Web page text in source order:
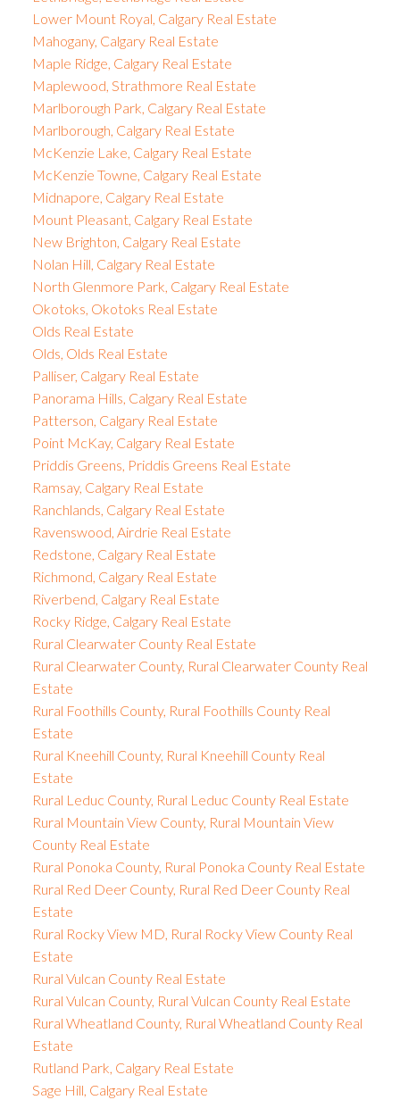
Lower Mount Royal, Calgary Real Estate
Mahogany, Calgary Real Estate
Maple Ridge, Calgary Real Estate
Maplewood, Strathmore Real Estate
Marlborough Park, Calgary Real Estate
Marlborough, Calgary Real Estate
McKenzie Lake, Calgary Real Estate
McKenzie Towne, Calgary Real Estate
Midnapore, Calgary Real Estate
Mount Pleasant, Calgary Real Estate
New Brighton, Calgary Real Estate
Nolan Hill, Calgary Real Estate
North Glenmore Park, Calgary Real Estate
Okotoks, Okotoks Real Estate
Olds Real Estate
Olds, Olds Real Estate
Palliser, Calgary Real Estate
Panorama Hills, Calgary Real Estate
Patterson, Calgary Real Estate
Point McKay, Calgary Real Estate
Priddis Greens, Priddis Greens Real Estate
Ramsay, Calgary Real Estate
Ranchlands, Calgary Real Estate
Ravenswood, Airdrie Real Estate
Redstone, Calgary Real Estate
Richmond, Calgary Real Estate
Riverbend, Calgary Real Estate
Rocky Ridge, Calgary Real Estate
Rural Clearwater County Real Estate
Rural Clearwater County, Rural Clearwater County Real
Estate
Rural Foothills County, Rural Foothills County Real
Estate
Rural Kneehill County, Rural Kneehill County Real
Estate
Rural Leduc County, Rural Leduc County Real Estate
Rural Mountain View County, Rural Mountain View
County Real Estate
Rural Ponoka County, Rural Ponoka County Real Estate
Rural Red Deer County, Rural Red Deer County Real
Estate
Rural Rocky View MD, Rural Rocky View County Real
Estate
Rural Vulcan County Real Estate
Rural Vulcan County, Rural Vulcan County Real Estate
Rural Wheatland County, Rural Wheatland County Real
Estate
Rutland Park, Calgary Real Estate
Sage Hill, Calgary Real Estate